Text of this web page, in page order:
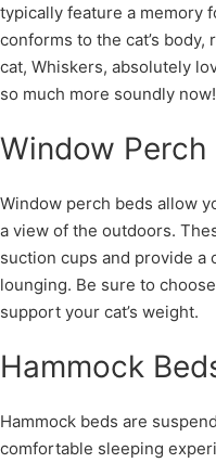
typically feature a memory
conforms to the cat’s
cat, Whiskers, absolutely
so much more soundly now!
Window Perch
Window perch beds allow
a view of the outdoors.
suction cups and provide
lounging. Be sure to
support your cat’s weight.
Hammock
Hammock beds are
comfortable sleeping